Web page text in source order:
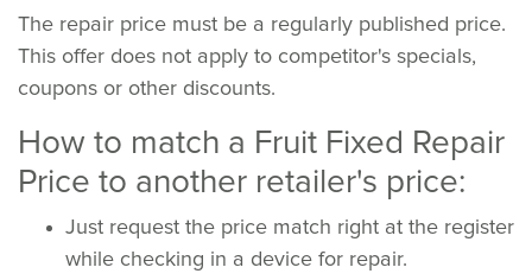
The repair price must be a regularly published price.
This offer does not apply to competitor's specials,
coupons or other discounts.
How to match a Fruit Fixed Repair
Price to another retailer's price:
Just request the price match right at the register
while checking in a device for repair.